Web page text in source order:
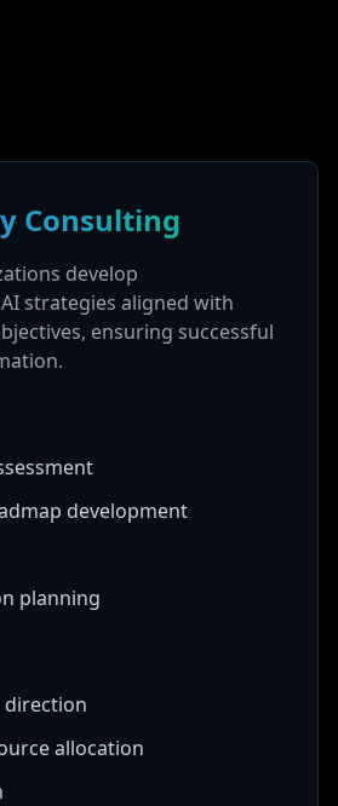
Consulting
develop
strategies aligned with
ensuring successful
development
planning
direction
allocation